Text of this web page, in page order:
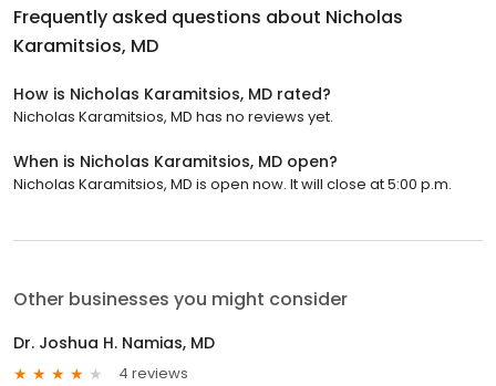
Frequently asked questions about Nicholas
Karamitsios, MD
How is Nicholas Karamitsios, MD rated?
Nicholas Karamitsios, MD has no reviews yet.
When is Nicholas Karamitsios, MD open?
Nicholas Karamitsios, MD is open now. It will close at 5:00 p.m.
Other businesses you might consider
Dr. Joshua H. Namias, MD
4 reviews